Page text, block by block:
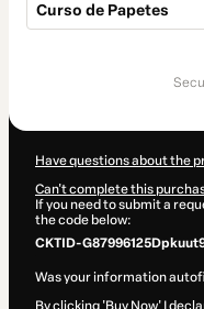
Curso de Papetes
Have questions about the
Can't complete this
If you need to submit a
the code below:
CKTID-
Was your information